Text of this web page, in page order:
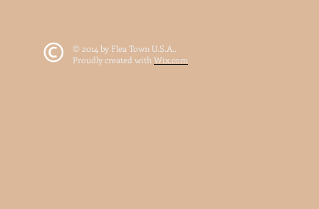
© 2014 by Flea Town U.S.A..
Proudly created with Wix.com